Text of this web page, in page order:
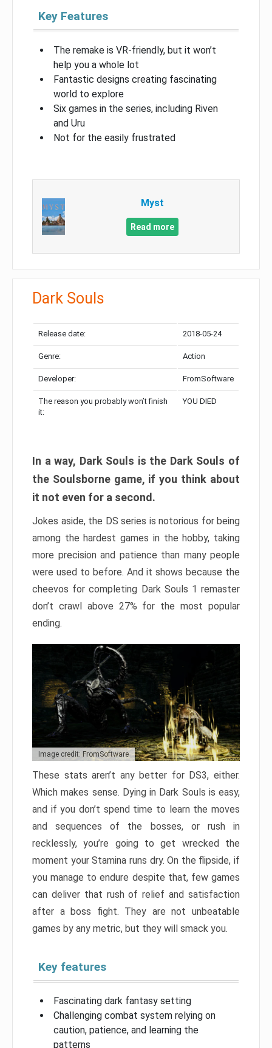
Key Features
The remake is VR-friendly, but it won’t
help you a whole lot
Fantastic designs creating fascinating
world to explore
Six games in the series, including Riven
and Uru
Not for the easily frustrated
Myst
Read more
Dark Souls
Release date: 2018-05-24
Genre: Action
Developer: FromSoftware
The reason you probably won’t finish
it:
YOU DIED
In a way, Dark Souls is the Dark Souls of
the Soulsborne game, if you think about
it not even for a second.
Jokes aside, the DS series is notorious for being
among the hardest games in the hobby, taking
more precision and patience than many people
were used to before. And it shows because the
cheevos for completing Dark Souls 1 remaster
don’t crawl above 27% for the most popular
ending.
Image credit: FromSoftware
These stats aren’t any better for DS3, either.
Which makes sense. Dying in Dark Souls is easy,
and if you don’t spend time to learn the moves
and sequences of the bosses, or rush in
recklessly, you’re going to get wrecked the
moment your Stamina runs dry. On the flipside, if
you manage to endure despite that, few games
can deliver that rush of relief and satisfaction
after a boss fight. They are not unbeatable
games by any metric, but they will smack you.
Key features
Fascinating dark fantasy setting
Challenging combat system relying on
caution, patience, and learning the
patterns